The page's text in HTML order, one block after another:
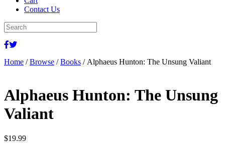
Contact Us
Home /Browse /Books / Alphaeus Hunton: The Unsung Valiant
Alphaeus Hunton: The Unsung
Valiant
$19.99